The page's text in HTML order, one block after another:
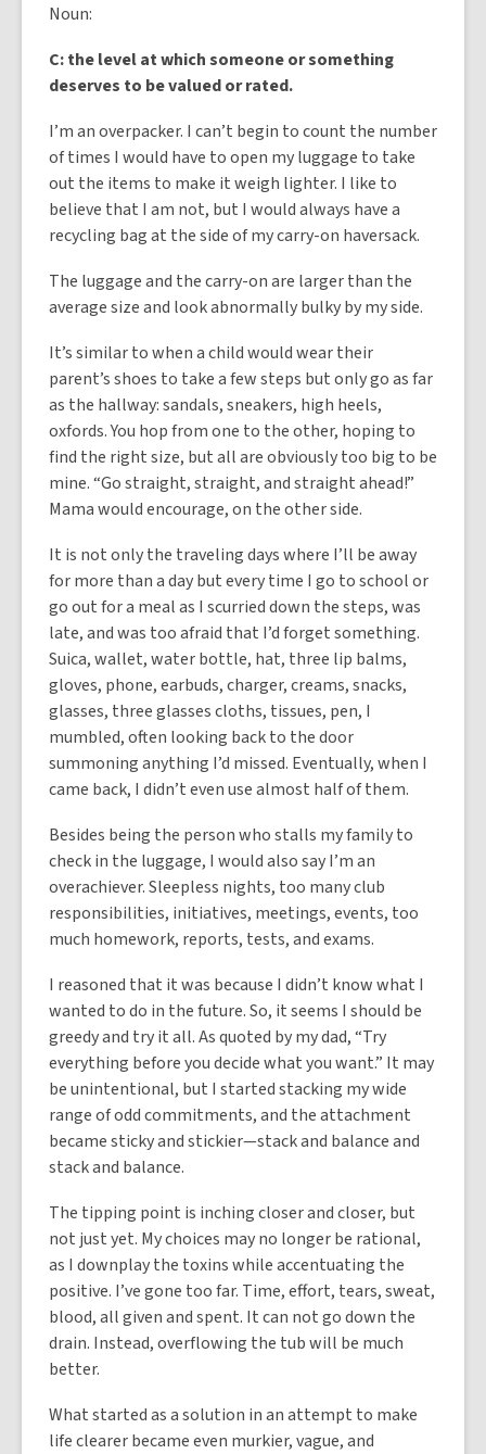
Noun:
C: the level at which someone or something
deserves to be valued or rated.
I’m an overpacker. I can’t begin to count the number
of times I would have to open my luggage to take
out the items to make it weigh lighter. I like to
believe that I am not, but I would always have a
recycling bag at the side of my carry-on haversack.
The luggage and the carry-on are larger than the
average size and look abnormally bulky by my side.
It’s similar to when a child would wear their
parent’s shoes to take a few steps but only go as far
as the hallway: sandals, sneakers, high heels,
oxfords. You hop from one to the other, hoping to
find the right size, but all are obviously too big to be
mine. “Go straight, straight, and straight ahead!”
Mama would encourage, on the other side.
It is not only the traveling days where I’ll be away
for more than a day but every time I go to school or
go out for a meal as I scurried down the steps, was
late, and was too afraid that I’d forget something.
Suica, wallet, water bottle, hat, three lip balms,
gloves, phone, earbuds, charger, creams, snacks,
glasses, three glasses cloths, tissues, pen, I
mumbled, often looking back to the door
summoning anything I’d missed. Eventually, when I
came back, I didn’t even use almost half of them.
Besides being the person who stalls my family to
check in the luggage, I would also say I’m an
overachiever. Sleepless nights, too many club
responsibilities, initiatives, meetings, events, too
much homework, reports, tests, and exams.
I reasoned that it was because I didn’t know what I
wanted to do in the future. So, it seems I should be
greedy and try it all. As quoted by my dad, “Try
everything before you decide what you want.” It may
be unintentional, but I started stacking my wide
range of odd commitments, and the attachment
became sticky and stickier—stack and balance and
stack and balance.
The tipping point is inching closer and closer, but
not just yet. My choices may no longer be rational,
as I downplay the toxins while accentuating the
positive. I’ve gone too far. Time, effort, tears, sweat,
blood, all given and spent. It can not go down the
drain. Instead, overflowing the tub will be much
better.
What started as a solution in an attempt to make
life clearer became even murkier, vague, and